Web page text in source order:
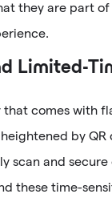
they are part of
Limited-
comes with
by QR
scan and secure
these time-